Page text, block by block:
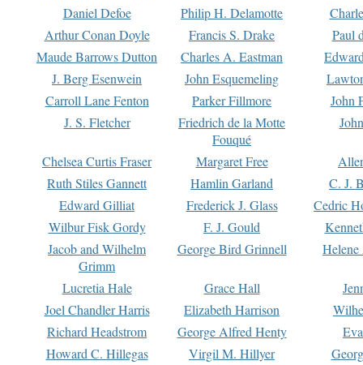
Daniel Defoe
Philip H. Delamotte
Arthur Conan Doyle
Francis S. Drake
Paul
Maude Barrows Dutton
Charles A. Eastman
J. Berg Esenwein
John Esquemeling
Carroll Lane Fenton
Parker Fillmore
John
J. S. Fletcher
Friedrich de la Motte
Fouqué
Chelsea Curtis Fraser Margaret Free
Ruth Stiles Gannett
Hamlin Garland
C. J.
Edward Gilliat
Frederick J. Glass
Cedric
Wilbur Fisk Gordy
F. J. Gould
Jacob and Wilhelm
Grimm
George Bird Grinnell
Lucretia Hale Grace Hall
Joel Chandler Harris
Elizabeth Harrison
Richard Headstrom
George Alfred Henty
Howard C. Hillegas
Virgil M. Hillyer